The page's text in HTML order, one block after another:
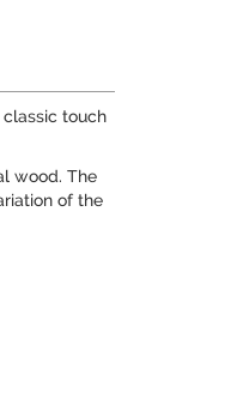
touch
wood. The
of the